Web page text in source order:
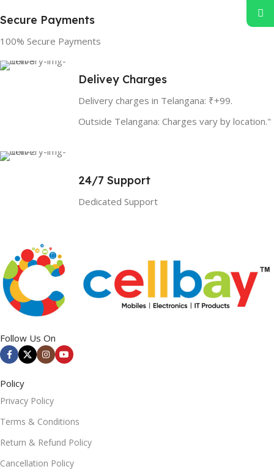
Secure Payments
100% Secure Payments
Delivey Charges
Delivery charges in Telangana: ₹+99.
Outside Telangana: Charges vary by location."
24/7 Support
Dedicated Support
Follow Us On
Policy
Privacy Policy
Terms & Conditions
Return & Refund Policy
Cancellation Policy